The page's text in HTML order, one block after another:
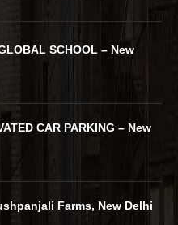
SCHOOL – New
CAR PARKING – New
Farms, New Delhi